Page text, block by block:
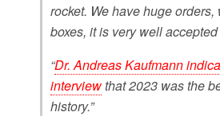
rocket. We have huge
boxes, it is very well accepted
“Dr. Andreas Kaufmann
interviewthat 2023 was the
history.”